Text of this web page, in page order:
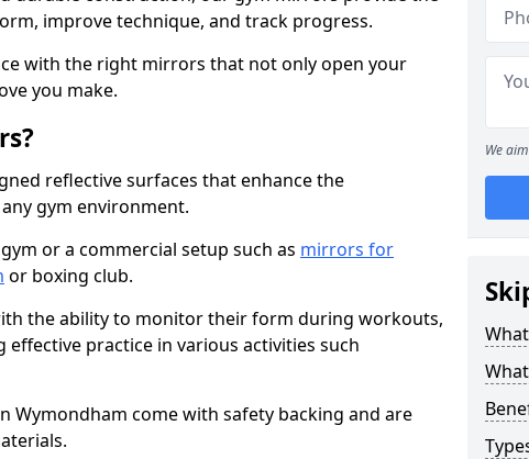
improve technique, and track progress.
with the right mirrors that not only open your
you make.
reflective surfaces that enhance the
gym environment.
or a commercial setup such as mirrors for
or boxing club.
the ability to monitor their form during workouts,
practice in various activities such
Wymondham come with safety backing and are
We